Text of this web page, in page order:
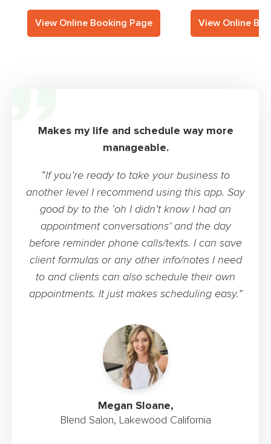
View Online Booking Page View Online
Megan Sloane,
Blend Salon, Lakewood California
Makes my life and schedule way more
manageable.
“If you’re ready to take your business to
another level I recommend using this app. Say
good by to the ‘oh I didn’t know I had an
appointment conversations’ and the day
before reminder phone calls/texts. I can save
client formulas or any other info/notes I need
to and clients can also schedule their own
appointments. It just makes scheduling easy.”